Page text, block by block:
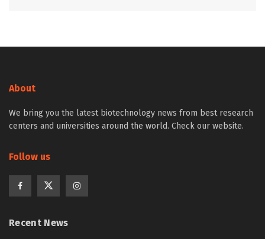
About
We bring you the latest biotechnology news from best research
centers and universities around the world. Check our website.
Follow us
Recent News